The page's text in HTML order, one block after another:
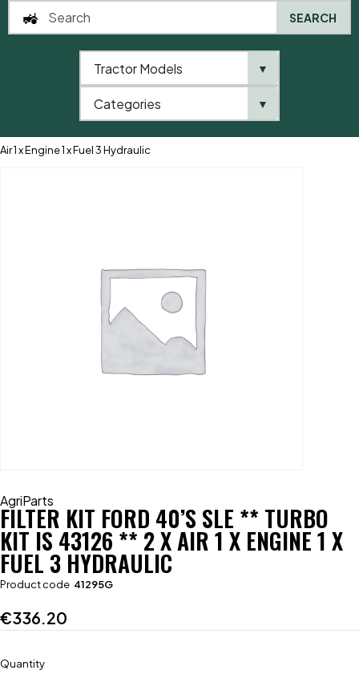
Air 1 x Engine 1 x Fuel 3 Hydraulic
AgriParts
FILTER KIT FORD 40’S SLE ** TURBO
KIT IS 43126 ** 2 X AIR 1 X ENGINE 1 X
FUEL 3 HYDRAULIC
Product code 41295G
€336.20
Quantity
SEARCH
Tractor Models ▼
Categories ▼